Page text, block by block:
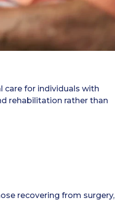
care for individuals with
rehabilitation rather than
recovering from surgery,